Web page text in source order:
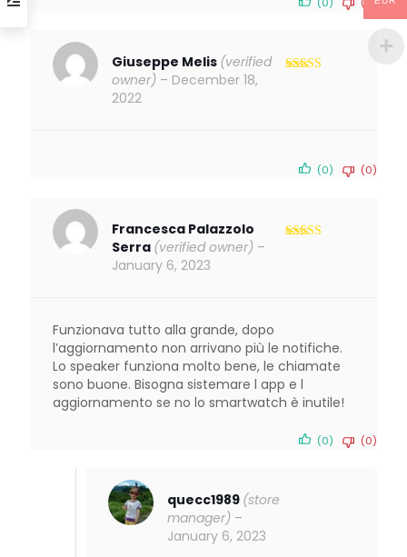
Giuseppe Melis (verified
owner) – December 18,
2022
(0) (0)
Francesca Palazzolo
Serra (verified owner) –
January 6, 2023
Funzionava tutto alla grande, dopo
l’aggiornamento non arrivano più le notifiche.
Lo speaker funziona molto bene, le chiamate
sono buone. Bisogna sistemare l app e l
aggiornamento se no lo smartwatch è inutile!
(0) (0)
quecc1989 (store
manager) –
January 6, 2023